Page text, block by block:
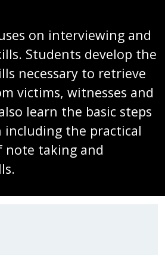
on interviewing and
Students develop the
necessary to retrieve
victims, witnesses and
learn the basic steps
the practical
note taking and